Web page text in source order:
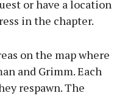
or have a location
in the chapter.
on the map where
and Grimm. Each
respawn. The